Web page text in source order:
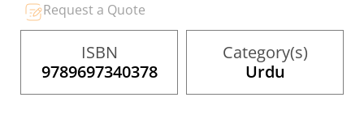
Request a Quote
ISBN
9789697340378
Category(s)
Urdu